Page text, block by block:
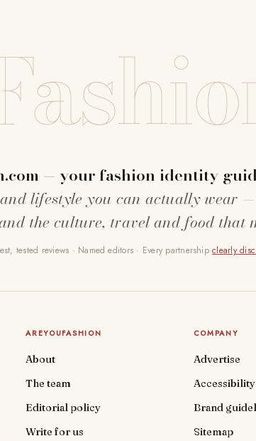
— your fashion identity
lifestyle you can actually wear
the culture, travel and food that
tested reviews · Named editors · Every partnershipclearly
AREYOUFASHION
About
The team
Editorial policy
Write for us
COMPANY
Advertise
Accessibility
Brand
Sitemap